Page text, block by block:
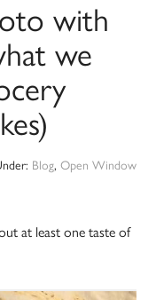
with
we
Blog, Open Window
at least one taste of